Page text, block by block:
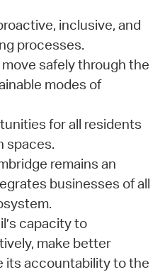
inclusive, and
processes.
safely through the
modes of
for all residents
spaces.
remains an
businesses of all
capacity to
make better
its accountability to the